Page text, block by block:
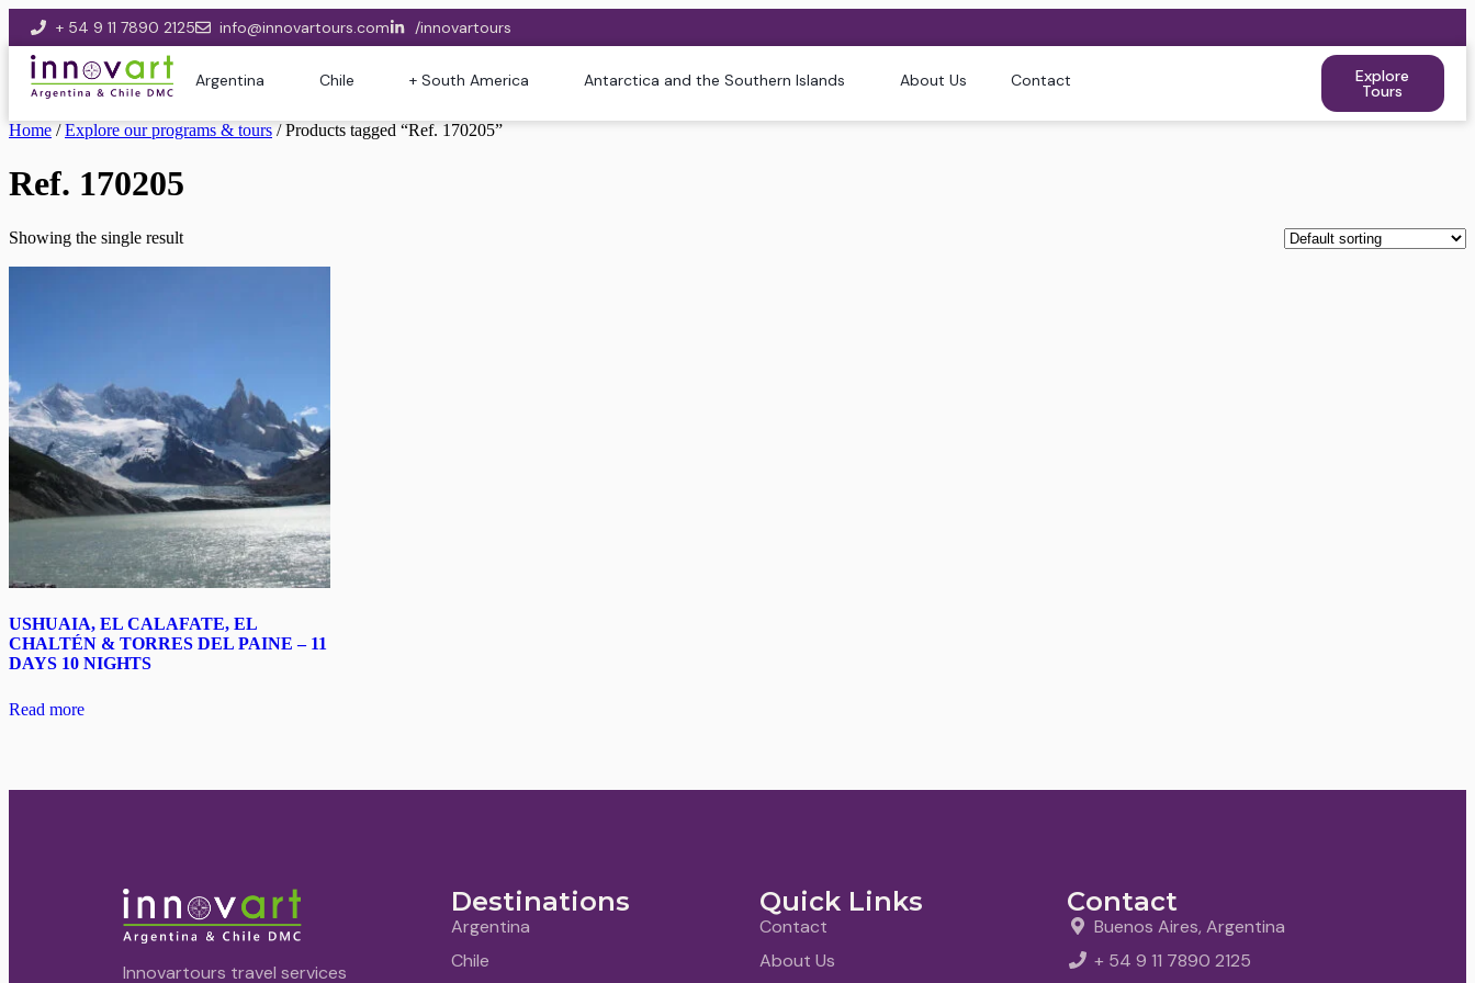
+ 54 9 11 7890 2125 info@innovartours.com /innovartours
Argentina Chile + South America Antarctica and the Southern Islands About Us Contact Explore
Tours
Home /Explore our programs & tours / Products tagged “Ref. 170205”
Ref. 170205
Showing the single result
USHUAIA, EL CALAFATE, EL
CHALTÉN & TORRES DEL PAINE – 11
DAYS 10 NIGHTS
Read more
Innovartours travel services
Destinations
Argentina
Chile
Quick Links
Contact
About Us
Contact
Buenos Aires, Argentina
+ 54 9 11 7890 2125